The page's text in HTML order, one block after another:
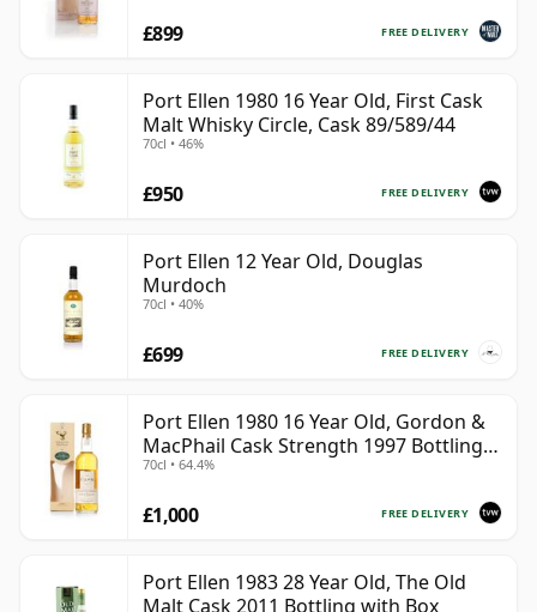
FREE DELIVERY
£899
Port Ellen 1980 16 Year Old, First Cask
Malt Whisky Circle, Cask 89/589/44
70cl • 46%
FREE DELIVERY
£950
Port Ellen 12 Year Old, Douglas
Murdoch
70cl • 40%
FREE DELIVERY
£699
Port Ellen 1980 16 Year Old, Gordon &
MacPhail Cask Strength 1997 Bottling
with Box
70cl • 64.4%
FREE DELIVERY
£1,000
Port Ellen 1983 28 Year Old, The Old
Malt Cask 2011 Bottling with Box